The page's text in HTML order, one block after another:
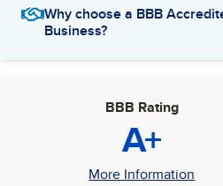
Why choose a BBB
Business?
BBB Rating
A+
More Information